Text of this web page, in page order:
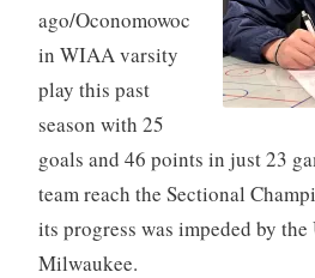
ago/Oconomowoc
in WIAA varsity
play this past
season with 25
goals and 46 points in just 23
team reach the Sectional
its progress was impeded by
Milwaukee.